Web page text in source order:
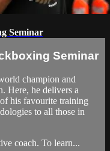
Seminar
Seminar
champion and
Here, he delivers a
his favourite training
to all those in
coach. To learn...